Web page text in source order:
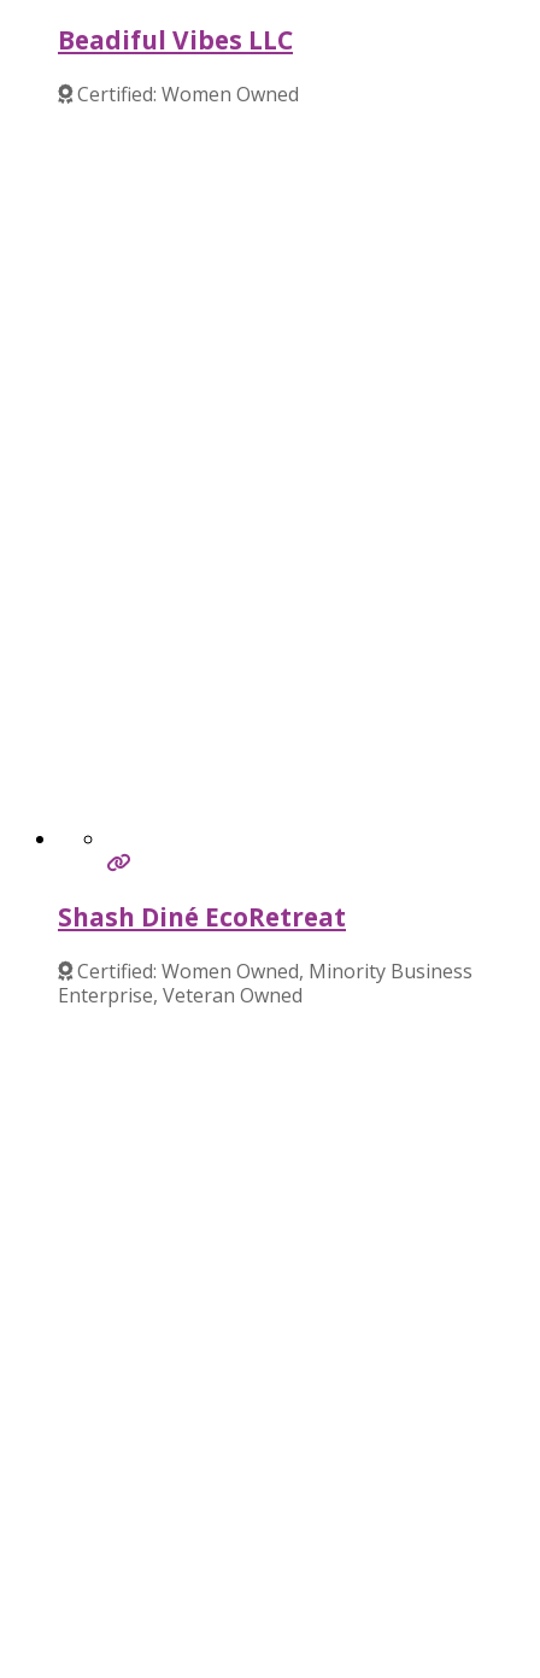
Beadiful Vibes LLC
Certified: Women Owned
Shash Diné EcoRetreat
Certified: Women Owned, Minority Business
Enterprise, Veteran Owned